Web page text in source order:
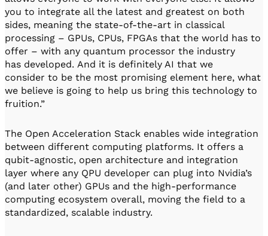
you to integrate all the latest and greatest on both
sides, meaning the state-of-the-art in classical
processing – GPUs, CPUs, FPGAs that the world has to
offer – with any quantum processor the industry
has developed. And it is definitely AI that we
consider to be the most promising element here, what
we believe is going to help us bring this technology to
fruition.”
The Open Acceleration Stack enables wide integration
between different computing platforms. It offers a
qubit-agnostic, open architecture and integration
layer where any QPU developer can plug into Nvidia’s
(and later other) GPUs and the high-performance
computing ecosystem overall, moving the field to a
standardized, scalable industry.